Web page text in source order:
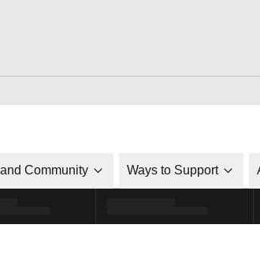
Community Ways to Support